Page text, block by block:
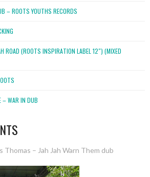
– ROOTS YOUTHS RECORDS
ROAD (ROOTS INSPIRATION LABEL 12″) (MIXED
– WAR IN DUB
Thomas – Jah Jah Warn Them dub